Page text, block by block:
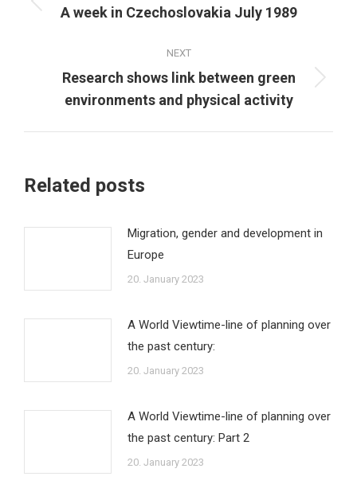
navigation
Previous
A week in Czechoslovakia July 1989
NEXT
Next
post:
Research shows link between green
environments and physical activity
Related posts
Migration, gender and development in
Europe
20. January 2023
A World Viewtime-line of planning over
the past century:
20. January 2023
A World Viewtime-line of planning over
the past century: Part 2
20. January 2023